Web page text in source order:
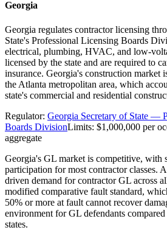
Georgia
Georgia regulates contractor licensing
State's Professional Licensing Boards
electrical, plumbing, HVAC, and low-
licensed by the state and are required to
insurance. Georgia's construction market
the Atlanta metropolitan area, which
state's commercial and residential
Regulator: Georgia Secretary of State —
Boards DivisionLimits: $1,000,000 per
aggregate
Georgia's GL market is competitive, with
participation for most contractor classes.
driven demand for contractor GL across
modified comparative fault standard,
50% or more at fault cannot recover
environment for GL defendants
states.